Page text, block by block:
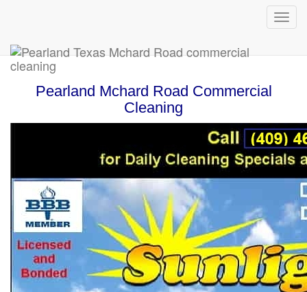
Pearland Mchard Road Commercial
Cleaning